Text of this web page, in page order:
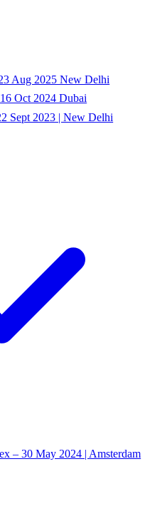
Aug 2025 New Delhi
Oct 2024 Dubai
Sept 2023 | New Delhi
– 30 May 2024 | Amsterdam